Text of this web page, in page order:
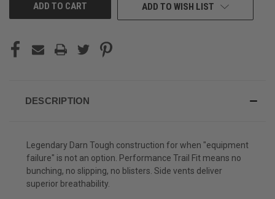
ADD TO WISH LIST
DESCRIPTION
Legendary Darn Tough construction for when "equipment
failure" is not an option. Performance Trail Fit means no
bunching, no slipping, no blisters. Side vents deliver
superior breathability.